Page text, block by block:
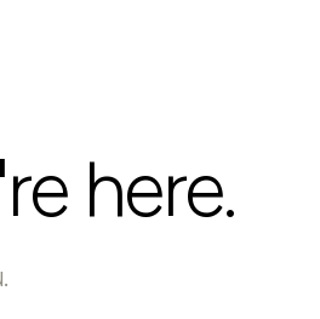
here.